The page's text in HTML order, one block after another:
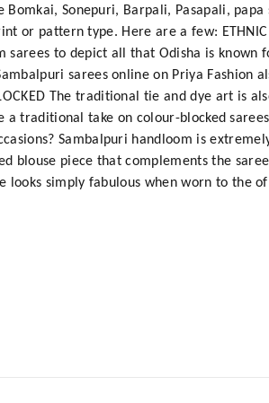
Sonepuri, Barpali, Pasapali,
or pattern type. Here are a few:
to depict all that Odisha is known
sarees online on Priya
The traditional tie and dye art is
traditional take on colour-blocked
Sambalpuri handloom is
blouse piece that complements the
looks simply fabulous when worn to the of